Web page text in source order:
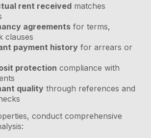
rent receivedmatches
agreementsfor terms,
clauses
payment historyfor arrears or
protection compliance with
qualitythrough references and
conduct comprehensive